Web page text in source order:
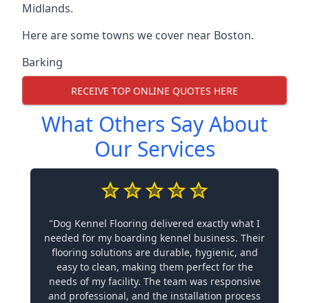
Midlands.
Here are some towns we cover near Boston.
Barking
RECEIVE TOP ONLINE QUOTES HERE
What Others Say About
Our Services
"Dog Kennel Flooring delivered exactly what I
needed for my boarding kennel business. Their
flooring solutions are durable, hygienic, and
easy to clean, making them perfect for the
needs of my facility. The team was responsive
and professional, and the installation process